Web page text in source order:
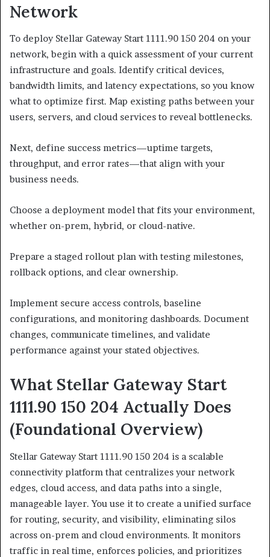
Network
To deploy Stellar Gateway Start 1111.90 150 204 on your
network, begin with a quick assessment of your current
infrastructure and goals. Identify critical devices,
bandwidth limits, and latency expectations, so you know
what to optimize first. Map existing paths between your
users, servers, and cloud services to reveal bottlenecks.
Next, define success metrics—uptime targets,
throughput, and error rates—that align with your
business needs.
Choose a deployment model that fits your environment,
whether on-prem, hybrid, or cloud-native.
Prepare a staged rollout plan with testing milestones,
rollback options, and clear ownership.
Implement secure access controls, baseline
configurations, and monitoring dashboards. Document
changes, communicate timelines, and validate
performance against your stated objectives.
What Stellar Gateway Start
1111.90 150 204 Actually Does
(Foundational Overview)
Stellar Gateway Start 1111.90 150 204 is a scalable
connectivity platform that centralizes your network
edges, cloud access, and data paths into a single,
manageable layer. You use it to create a unified surface
for routing, security, and visibility, eliminating silos
across on-prem and cloud environments. It monitors
traffic in real time, enforces policies, and prioritizes